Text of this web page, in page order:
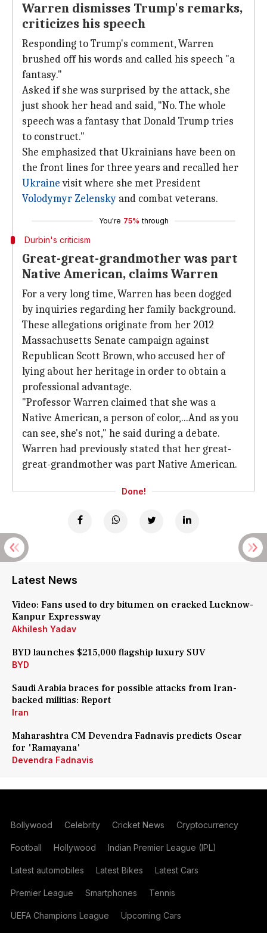
Warren dismisses Trump's remarks,
criticizes his speech
Responding to Trump's comment, Warren
brushed off his words and called his speech "a
fantasy."
Asked if she was surprised by the attack, she
just shook her head and said, "No. The whole
speech was a fantasy that Donald Trump tries
to construct."
She emphasized that Ukrainians have been on
the front lines for three years and recalled her
Ukrainevisit where she met President
Volodymyr Zelensky and combat veterans.
You're 75% through
Durbin's criticism
Great-great-grandmother was part
Native American, claims Warren
For a very long time, Warren has been dogged
by inquiries regarding her family background.
These allegations originate from her 2012
Massachusetts Senate campaign against
Republican Scott Brown, who accused her of
lying about her heritage in order to obtain a
professional advantage.
"Professor Warren claimed that she was a
Native American, a person of color,...And as you
can see, she's not," he said during a debate.
Warren had previously stated that her great-
great-grandmother was part Native American.
Done!
Latest News
Video: Fans used to dry bitumen on cracked Lucknow-
Kanpur Expressway
Akhilesh Yadav
BYD launches $215,000 flagship luxury SUV
BYD
Saudi Arabia braces for possible attacks from Iran-
backed militias: Report
Iran
Maharashtra CM Devendra Fadnavis predicts Oscar
for 'Ramayana'
Devendra Fadnavis
Bollywood Celebrity Cricket News Cryptocurrency
Football Hollywood Indian Premier League (IPL)
Latest automobiles Latest Bikes Latest Cars
Premier League Smartphones Tennis
UEFA Champions League Upcoming Cars